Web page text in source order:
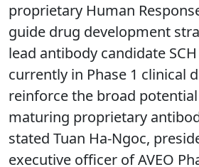
proprietary Human
guide drug development
lead antibody candidate SCH
currently in Phase 1 clinical
reinforce the broad
maturing proprietary
stated Tuan Ha-Ngoc,
executive officer of AVEO